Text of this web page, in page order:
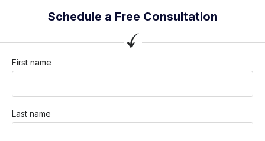
Schedule a Free Consultation
First name
Last name